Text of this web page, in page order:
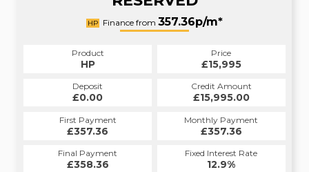
HP Finance from 357.36p/m*
Product
HP
Price
£15,995
Deposit
£0.00
Credit Amount
£15,995.00
First Payment
£357.36
Monthly Payment
£357.36
Final Payment
£358.36
Fixed Interest Rate
12.9%
PCP
412.88p/m*
Product
PCP
Price
£15,995
Deposit
£0.00
Credit Amount
£15,995.00
First Payment
£412.88
Monthly Payment
£412.88
Final Payment
£9,832.50
Fixed Interest Rate
12.4%